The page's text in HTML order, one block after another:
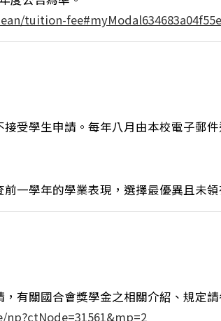
tuition-fee#myModal634683a04f55e
受學生申請。每年八月由本校電子郵件
一學年的學業表現，選擇最優異且未
有關國合會獎學金之相關介紹、規定請